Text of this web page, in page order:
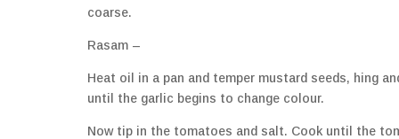
coarse.
Rasam –
Heat oil in a pan and temper mustard seeds, hing
until the garlic begins to change colour.
Now tip in the tomatoes and salt. Cook until the